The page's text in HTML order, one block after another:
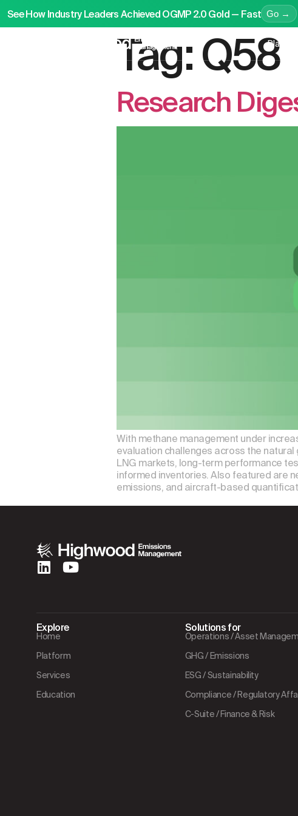
See How Industry Leaders Achieved OGMP 2.0 Gold — Fast Go →
Platform
Tag:Q58
Research
With methane management under
evaluation challenges across the
LNG markets, long-term performance
informed inventories. Also featured are
emissions, and aircraft-based
Explore
Home
Platform
Services
Education
Solutions for
Operations / Asset
GHG / Emissions
ESG / Sustainability
Compliance / Regulatory
C-Suite / Finance & Risk